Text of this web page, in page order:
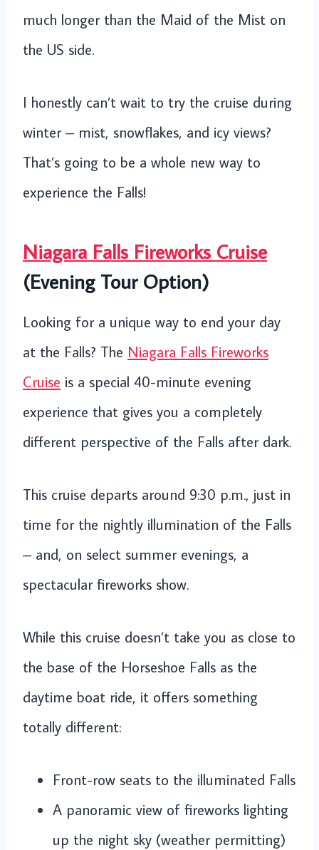
much longer than the Maid of the Mist on
the US side.
I honestly can’t wait to try the cruise during
winter – mist, snowflakes, and icy views?
That’s going to be a whole new way to
experience the Falls!
Niagara Falls Fireworks Cruise
(Evening Tour Option)
Looking for a unique way to end your day
at the Falls? The Niagara Falls Fireworks
Cruise is a special 40-minute evening
experience that gives you a completely
different perspective of the Falls after dark.
This cruise departs around 9:30 p.m., just in
time for the nightly illumination of the Falls
– and, on select summer evenings, a
spectacular fireworks show.
While this cruise doesn’t take you as close to
the base of the Horseshoe Falls as the
daytime boat ride, it offers something
totally different:
Front-row seats to the illuminated Falls
A panoramic view of fireworks lighting
up the night sky (weather permitting)